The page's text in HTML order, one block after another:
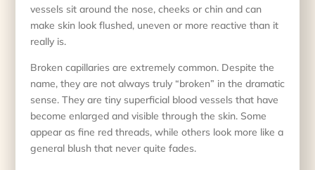
vessels sit around the nose, cheeks or chin and can
make skin look flushed, uneven or more reactive than it
really is.
Broken capillaries are extremely common. Despite the
name, they are not always truly “broken” in the dramatic
sense. They are tiny superficial blood vessels that have
become enlarged and visible through the skin. Some
appear as fine red threads, while others look more like a
general blush that never quite fades.